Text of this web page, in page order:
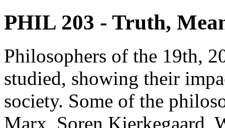
PHIL 203 - Truth,
Philosophers of the 19th,
studied, showing their
society. Some of the
Marx, Soren Kierkegaard,